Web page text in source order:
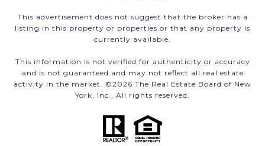
This advertisement does not suggest that the broker has a
listing in this property or properties or that any property is
currently available.
This information is not verified for authenticity or accuracy
and is not guaranteed and may not reflect all real estate
activity in the market. ©2026 The Real Estate Board of New
York, Inc., All rights reserved.